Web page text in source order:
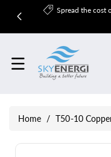
Content
Spread the cost
Home / T50-10